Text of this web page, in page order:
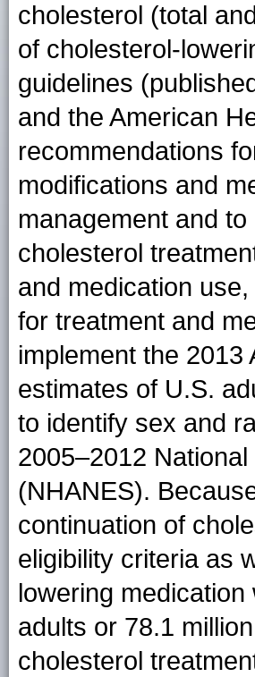
cholesterol (total
of cholesterol-
guidelines
and the American
recommendations
modifications and
management and
cholesterol
and medication
for treatment and
implement the 2013
estimates of U.S.
to identify sex and
2005–2012
(NHANES).
continuation of
eligibility criteria as
lowering
adults or 78.1
cholesterol